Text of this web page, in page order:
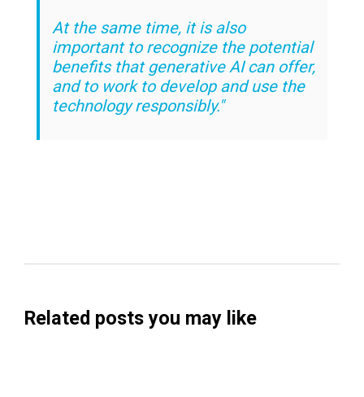
At the same time, it is also
important to recognize the potential
benefits that generative AI can offer,
and to work to develop and use the
technology responsibly."
Related posts you may like